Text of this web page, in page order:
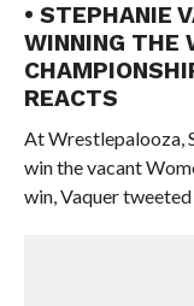
• STEPHANIE
WINNING THE
REACTS
At Wrestlepalooza,
win the vacant
win, Vaquer